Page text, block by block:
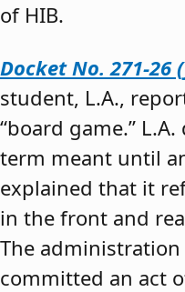
of HIB.
Docket No. 271-26
student, L.A.,
“board game.”
term meant until
explained that it
in the front and
The
committed an act